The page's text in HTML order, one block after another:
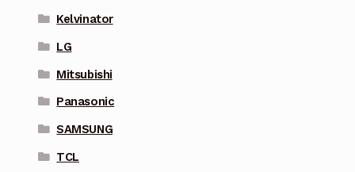
Kelvinator
LG
Mitsubishi
Panasonic
SAMSUNG
TCL